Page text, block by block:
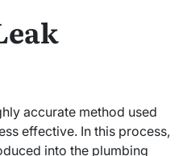
accurate method used
effective. In this process,
into the plumbing